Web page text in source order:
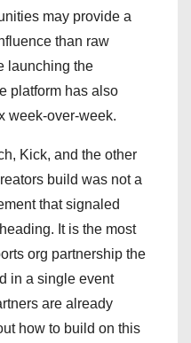
may provide a
than raw
launching the
platform has also
week-over-week.
Kick, and the other
build was not a
that signaled
It is the most
org partnership the
in a single event
are already
how to build on this